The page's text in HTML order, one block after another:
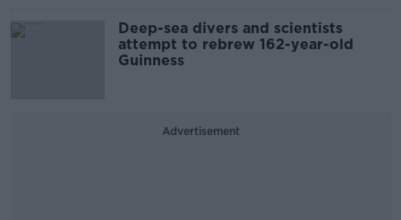
Deep-sea divers and scientists
attempt to rebrew 162-year-old
Guinness
Advertisement